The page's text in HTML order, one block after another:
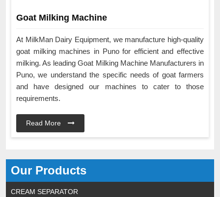
Our Products
CREAM SEPARATOR
Goat Milking Machine
At MilkMan Dairy Equipment, we manufacture high-quality
goat milking machines in Puno for efficient and effective
milking. As leading Goat Milking Machine Manufacturers in
Puno, we understand the specific needs of goat farmers
and have designed our machines to cater to those
requirements.
Read More